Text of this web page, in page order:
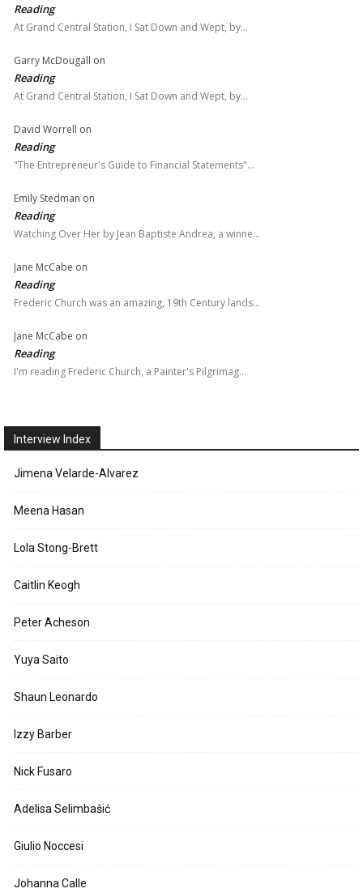
Reading
At Grand Central Station, I Sat Down and Wept, by…
Garry McDougall on
Reading
At Grand Central Station, I Sat Down and Wept, by…
David Worrell on
Reading
"The Entrepreneur's Guide to Financial Statements"…
Emily Stedman on
Reading
Watching Over Her by Jean Baptiste Andrea, a winne…
Jane McCabe on
Reading
Frederic Church was an amazing, 19th Century lands…
Jane McCabe on
Reading
I'm reading Frederic Church, a Painter's Pilgrimag…
Interview Index
Jimena Velarde-Alvarez
Meena Hasan
Lola Stong-Brett
Caitlin Keogh
Peter Acheson
Yuya Saito
Shaun Leonardo
Izzy Barber
Nick Fusaro
Adelisa Selimbašić
Giulio Noccesi
Johanna Calle